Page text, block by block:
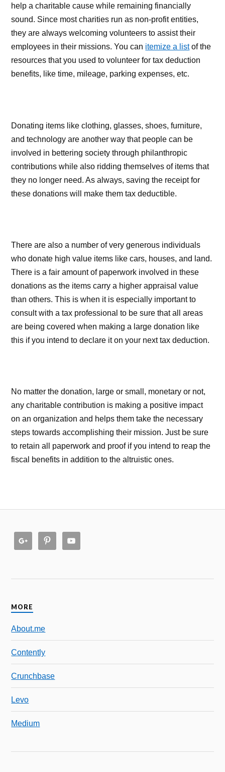
help a charitable cause while remaining financially
sound. Since most charities run as non-profit entities,
they are always welcoming volunteers to assist their
employees in their missions. You can itemize a listof the
resources that you used to volunteer for tax deduction
benefits, like time, mileage, parking expenses, etc.
Donating items like clothing, glasses, shoes, furniture,
and technology are another way that people can be
involved in bettering society through philanthropic
contributions while also ridding themselves of items that
they no longer need. As always, saving the receipt for
these donations will make them tax deductible.
There are also a number of very generous individuals
who donate high value items like cars, houses, and land.
There is a fair amount of paperwork involved in these
donations as the items carry a higher appraisal value
than others. This is when it is especially important to
consult with a tax professional to be sure that all areas
are being covered when making a large donation like
this if you intend to declare it on your next tax deduction.
No matter the donation, large or small, monetary or not,
any charitable contribution is making a positive impact
on an organization and helps them take the necessary
steps towards accomplishing their mission. Just be sure
to retain all paperwork and proof if you intend to reap the
fiscal benefits in addition to the altruistic ones.
MORE
About.me
Contently
Crunchbase
Levo
Medium